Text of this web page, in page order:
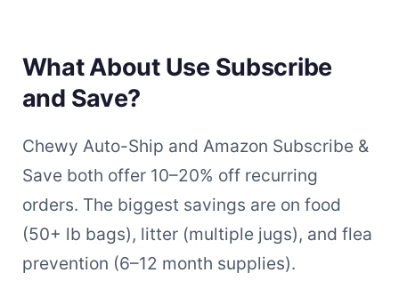
What About Use Subscribe
and Save?
Chewy Auto-Ship and Amazon Subscribe &
Save both offer 10–20% off recurring
orders. The biggest savings are on food
(50+ lb bags), litter (multiple jugs), and flea
prevention (6–12 month supplies).